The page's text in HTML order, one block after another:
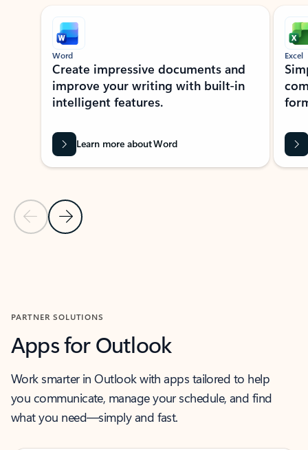
Showing slide 1 of 9
Previous Slide
Next Slide
Word
Create impressive documents and
improve your writing with built-in
intelligent features.
Learn more about Word
Excel
PARTNER SOLUTIONS
Apps for Outlook
Work smarter in Outlook with apps tailored to help
you communicate, manage your schedule, and find
what you need—simply and fast.